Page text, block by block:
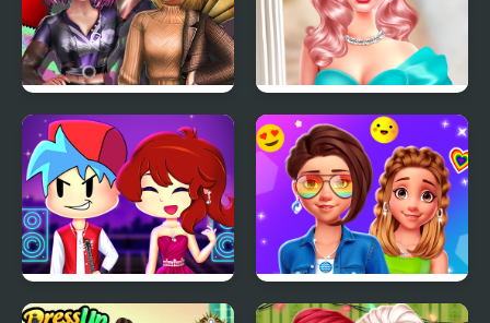
2022 Dark Academia to
eGirl Dress Up
Barbiecore Aesthetics
Friday Night Funkin
Celebrity Aesthetic